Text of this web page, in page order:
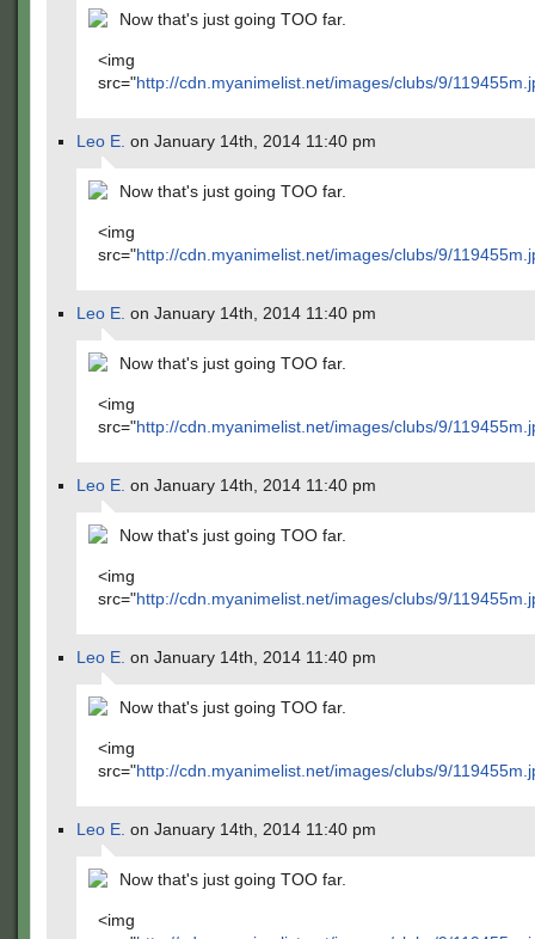
Now that's just going TOO far.
<img
src="http://cdn.myanimelist.net/images/clubs/9/
Leo E. on January 14th, 2014 11:40 pm
Now that's just going TOO far.
<img
src="http://cdn.myanimelist.net/images/clubs/9/
Leo E. on January 14th, 2014 11:40 pm
Now that's just going TOO far.
<img
src="http://cdn.myanimelist.net/images/clubs/9/
Leo E. on January 14th, 2014 11:40 pm
Now that's just going TOO far.
<img
src="http://cdn.myanimelist.net/images/clubs/9/
Leo E. on January 14th, 2014 11:40 pm
Now that's just going TOO far.
<img
src="http://cdn.myanimelist.net/images/clubs/9/
Leo E. on January 14th, 2014 11:40 pm
Now that's just going TOO far.
<img